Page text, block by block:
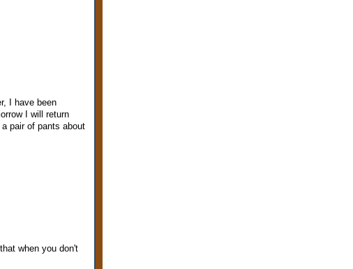
I have been
I will return
pair of pants about
when you don't